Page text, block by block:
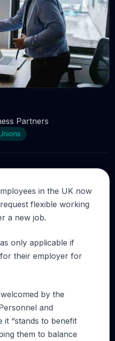
Partners
in the UK now
flexible working
a new job.
only applicable if
their employer for
by the
and
it “stands to benefit
them to balance